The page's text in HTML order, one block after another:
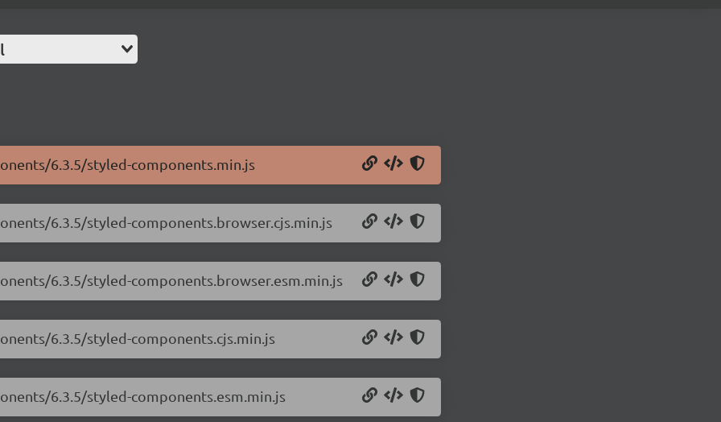
6.3.5/styled-components.min.js
6.3.5/styled-components.browser.cjs.min.js
6.3.5/styled-components.browser.esm.min.js
6.3.5/styled-components.cjs.min.js
6.3.5/styled-components.esm.min.js